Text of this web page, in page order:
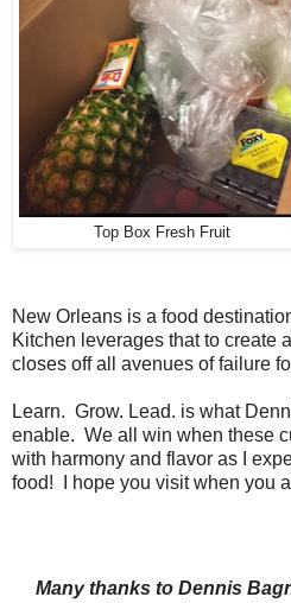
Top Box Fresh Fruit
New Orleans is a food
Kitchen leverages that to create
closes off all avenues of failure
Learn. Grow. Lead. is what
enable. We all win when these
with harmony and flavor as I
food! I hope you visit when you
Many thanks to Dennis